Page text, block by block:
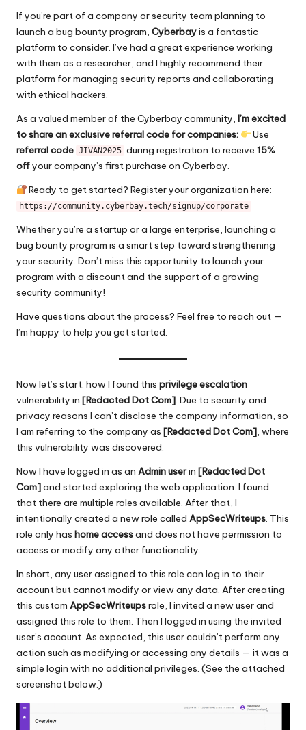
If you’re part of a company or security team planning to
launch a bug bounty program, Cyberbayis a fantastic
platform to consider. I’ve had a great experience working
with them as a researcher, and I highly recommend their
platform for managing security reports and collaborating
with ethical hackers.
As a valued member of the Cyberbay community, I’m excited
to share an exclusive referral code for companies:
Use
referral code JIVAN2025 during registration to receive 15%
offyour company’s first purchase on Cyberbay.
Ready to get started? Register your organization here:
https://community.cyberbay.tech/signup/corporate
Whether you’re a startup or a large enterprise, launching a
bug bounty program is a smart step toward strengthening
your security. Don’t miss this opportunity to launch your
program with a discount and the support of a growing
security community!
Have questions about the process? Feel free to reach out —
I’m happy to help you get started.
Now let’s start: how I found this privilege escalation
vulnerability in [RedactedDot Com]. Due to security and
privacy reasons I can’t disclose the company information, so
I am referring to the company as [RedactedDot Com], where
this vulnerability was discovered.
Now I have logged in as an Admin userin [Redacted Dot
Com]and started exploring the web application. I found
that there are multiple roles available. After that, I
intentionally created a new role called AppSecWriteups. This
role only has home accessand does not have permission to
access or modify any other functionality.
In short, any user assigned to this role can log in to their
account but cannot modify or view any data. After creating
this custom AppSecWriteupsrole, I invited a new user and
assigned this role to them. Then I logged in using the invited
user’s account. As expected, this user couldn’t perform any
action such as modifying or accessing any details — it was a
simple login with no additional privileges. (See the attached
screenshot below.)